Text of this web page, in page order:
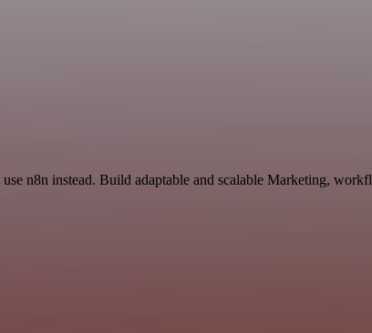
n8n instead. Build adaptable and scalable Marketing,